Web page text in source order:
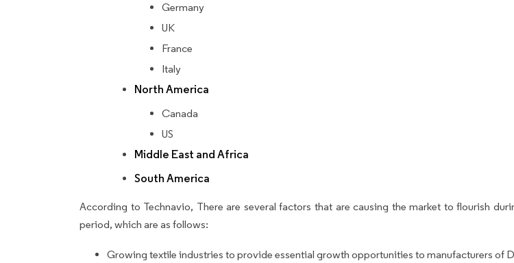
Germany
UK
France
Italy
North America
Canada
US
Middle East and Africa
South America
According to Technavio, There are several factors that are causing the market to flourish
period, which are as follows:
Growing textile industries to provide essential growth opportunities to manufacturers of